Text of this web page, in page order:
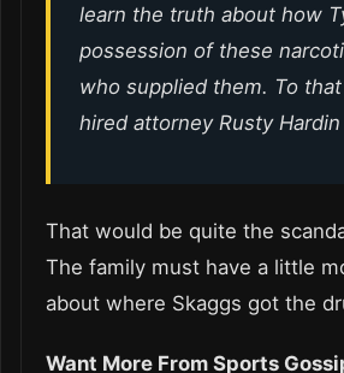
learn the truth about how
possession of these
who supplied them. To
hired attorney Rusty
That would be quite the
The family must have a little
about where Skaggs got the
Want More From Sports